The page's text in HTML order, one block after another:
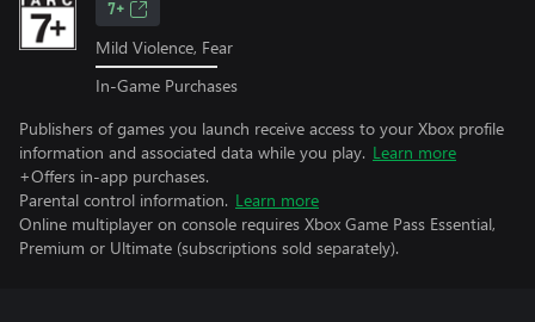
7+
Mild Violence, Fear
In-Game Purchases
Publishers of games you launch receive access to your Xbox profile
information and associated data while you play. Learn more
+Offers in-app purchases.
Parental control information. Learn more
Online multiplayer on console requires Xbox Game Pass Essential,
Premium or Ultimate (subscriptions sold separately).